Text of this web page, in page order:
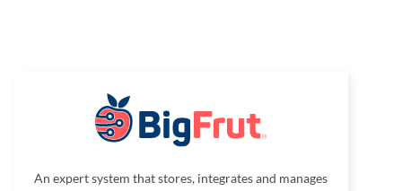
An expert system that stores, integrates and manages